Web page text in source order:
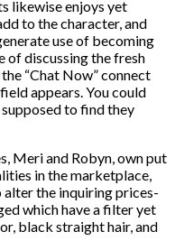
likewise enjoys yet
to the character, and
use of becoming
of discussing the fresh
“Chat Now” connect
appears. You could
to find they
Meri and Robyn, own put
in the marketplace,
alter the inquiring prices-
which have a filter yet
black straight hair, and